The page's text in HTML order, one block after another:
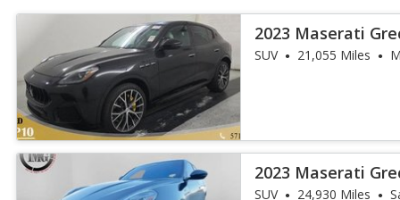
2023 Maserati
SUV 21,055 Miles
2023 Maserati
SUV 24,930 Miles